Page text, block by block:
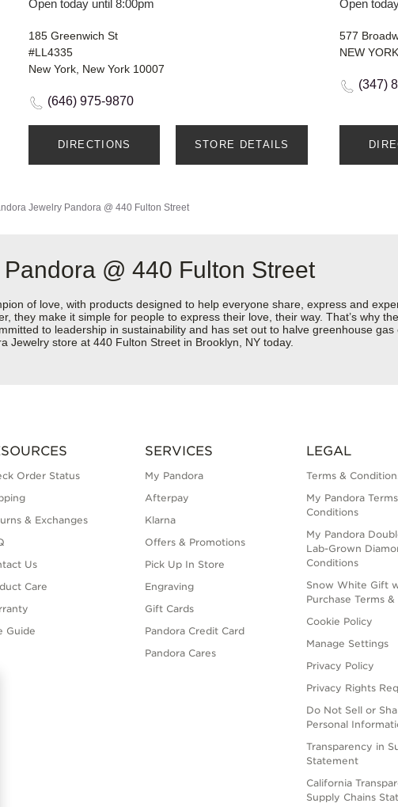
Open today until 8:00pm
185 Greenwich St
#LL4335
New York, New York 10007
(646) 975-9870
DIRECTIONS STORE DETAILS
Open
577
NEW
(347)
Jewelry Pandora @ 440 Fulton Street
@ 440 Fulton Street
of love, with products designed to help everyone share, express and
they make it simple for people to express their love, their way. That’s why
to leadership in sustainability and has set out to halve greenhouse
Jewelry store at 440 Fulton Street in Brooklyn, NY today.
Order Status
& Exchanges
Us
Care
Guide
SERVICES
My Pandora
Afterpay
Klarna
Offers & Promotions
Pick Up In Store
Engraving
Gift Cards
Pandora Credit Card
Pandora Cares
LEGAL
Terms &
My Pandora
Conditions
My Pandora
Lab-Grown
Conditions
Snow White Gift
Purchase Terms
Cookie Policy
Manage Settings
Privacy Policy
Privacy Rights
Do Not Sell or
Personal
Transparency in
Statement
California
Supply Chains